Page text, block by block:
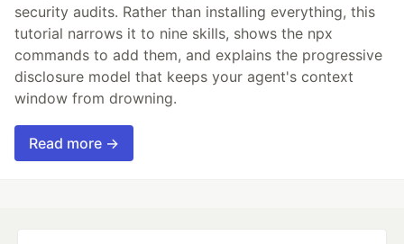
security audits. Rather than installing everything, this
tutorial narrows it to nine skills, shows the npx
commands to add them, and explains the progressive
disclosure model that keeps your agent's context
window from drowning.
Read more →